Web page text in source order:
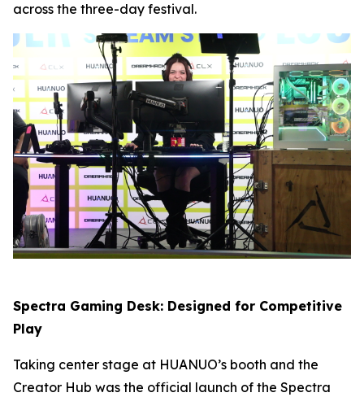
across the three-day festival.
Spectra Gaming Desk: Designed for Competitive
Play
Taking center stage at HUANUO’s booth and the
Creator Hub was the official launch of the Spectra